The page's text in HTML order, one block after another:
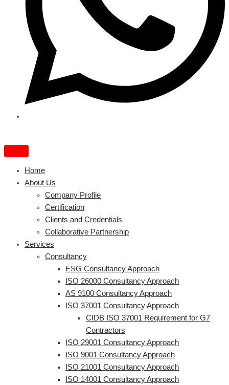
Home
About Us
Company Profile
Certification
Clients and Credentials
Collaborative Partnership
Services
Consultancy
ESG Consultancy Approach
ISO 26000 Consultancy Approach
AS 9100 Consultancy Approach
ISO 37001 Consultancy Approach
CIDB ISO 37001 Requirement for G7
Contractors
ISO 29001 Consultancy Approach
ISO 9001 Consultancy Approach
ISO 21001 Consultancy Approach
ISO 14001 Consultancy Approach